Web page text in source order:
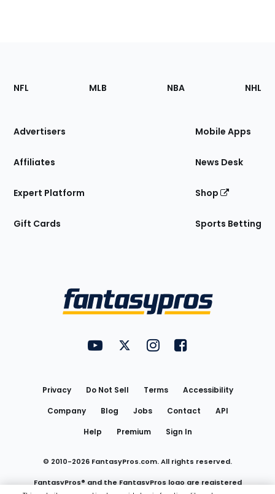
Footer
Sections
Site
NFL MLB NBA NHL
Advertisers
Affiliates
Expert Platform
Gift Cards
Mobile Apps
News Desk
Shop
Sports Betting
FantasyPros on YouTube
FantasyPros on Twitter
FantasyPros on Instagram
FantasyPros on
Privacy Do Not Sell Terms
Accessibility
Company
Blog Jobs Contact
API
Help
Premium Sign In
© 2010-2026 FantasyPros.com. All rights reserved.
FantasyPros® and the FantasyPros logo are registered